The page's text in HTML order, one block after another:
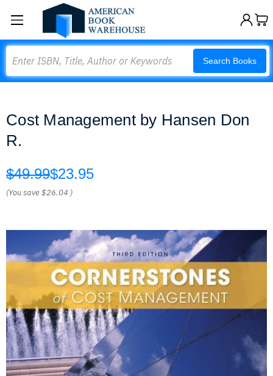
Search Books
Cost Management by Hansen Don
R.
$49.99$23.95
(You save$26.04 )